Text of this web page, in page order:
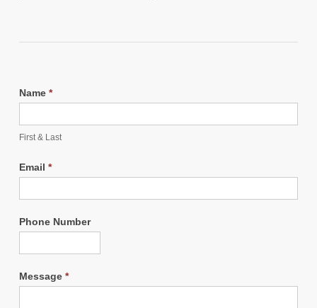
Name *
First & Last
Email *
Phone Number
Message *